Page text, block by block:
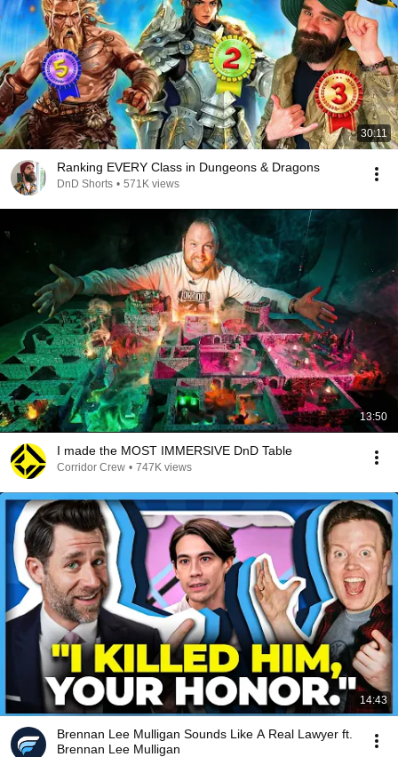
30:11
Ranking EVERY Class in Dungeons & Dragons
DnD Shorts • 571K views
13:50
I made the MOST IMMERSIVE DnD Table
Corridor Crew • 747K views
14:43
Brennan Lee Mulligan Sounds Like A Real Lawyer ft.
Brennan Lee Mulligan